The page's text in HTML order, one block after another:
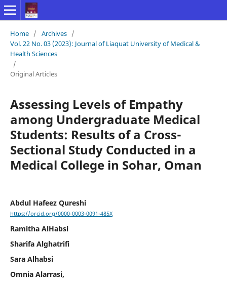
Home / Archives /
Vol. 22 No. 03 (2023): Journal of Liaquat University of Medical &
Health Sciences
/
Original Articles
Assessing Levels of Empathy
among Undergraduate Medical
Students: Results of a Cross-
Sectional Study Conducted in a
Medical College in Sohar, Oman
Abdul Hafeez Qureshi
https://orcid.org/0000-0003-0091-485X
Ramitha AlHabsi
Sharifa Alghatrifi
Sara Alhabsi
Omnia Alarrasi,